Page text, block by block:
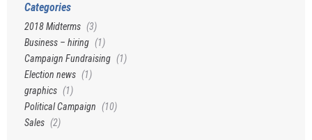
Categories
2018 Midterms (3)
Business – hiring (1)
Campaign Fundraising (1)
Election news (1)
graphics (1)
Political Campaign (10)
Sales (2)